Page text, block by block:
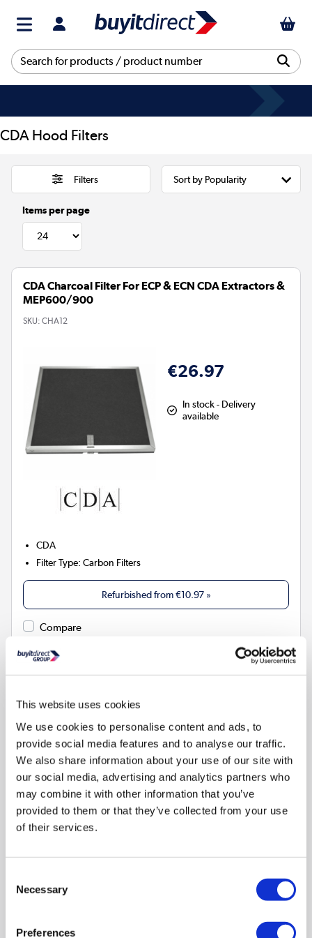
This website uses cookies
We use cookies to personalise content and ads, to
provide social media features and to analyse our traffic.
We also share information about your use of our site with
our social media, advertising and analytics partners who
may combine it with other information that you’ve
provided to them or that they’ve collected from your use
of their services.
Selection
Necessary
Preferences
CDA Hood Filters
Filters
Items per page
CDA Charcoal Filter For ECP & ECN CDA Extractors &
MEP600/900
SKU: CHA12
€26.97
In stock - Delivery
available
CDA
Filter Type:Carbon Filters
Refurbished from€10.97»
Compare
CDA CHA24 Charcoal Filter Twin Pack
€25.97
In stock - Delivery
available